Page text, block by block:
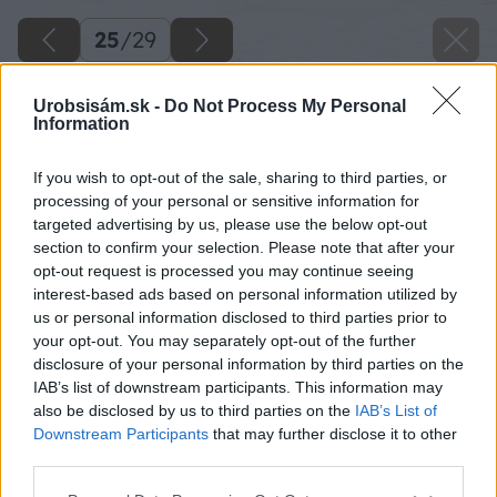
Urobsisám.sk - Do Not Process My Personal
Information
If you wish to opt-out of the sale, sharing to third parties, or
processing of your personal or sensitive information for
targeted advertising by us, please use the below opt-out
section to confirm your selection. Please note that after your
opt-out request is processed you may continue seeing
interest-based ads based on personal information utilized by
us or personal information disclosed to third parties prior to
your opt-out. You may separately opt-out of the further
disclosure of your personal information by third parties on the
IAB’s list of downstream participants. This information may
also be disclosed by us to third parties on the IAB’s List of
Downstream Participants that may further disclose it to other
25/29